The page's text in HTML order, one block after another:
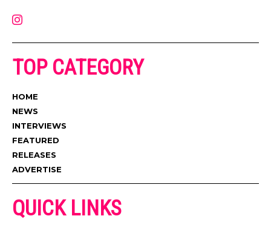
TOP CATEGORY
HOME
NEWS
INTERVIEWS
FEATURED
RELEASES
ADVERTISE
QUICK LINKS